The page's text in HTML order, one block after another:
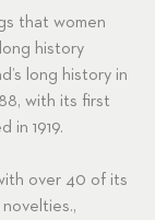
that women
history
long history in
with its first
in 1919.
over 40 of its